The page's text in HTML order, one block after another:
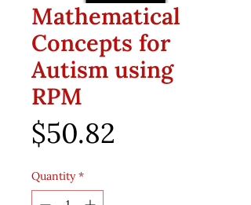
Mathematical
Concepts for
Autism using
RPM
$50.82
Quantity *